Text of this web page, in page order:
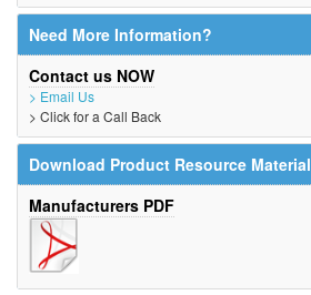
Need More Information?
Contact us NOW
> Email Us
> Click for a Call Back
Download Product Resource Material
Manufacturers PDF